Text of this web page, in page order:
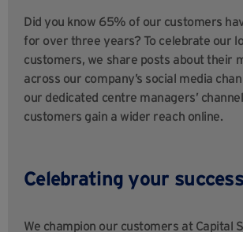
Did you know 65% of our customers
for over three years? To celebrate our
customers, we share posts about their
across our company’s social media
our dedicated centre managers’
customers gain a wider reach online.
Celebrating your
We champion our customers at Capital